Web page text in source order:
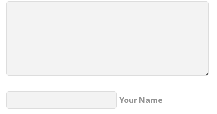
Your Name